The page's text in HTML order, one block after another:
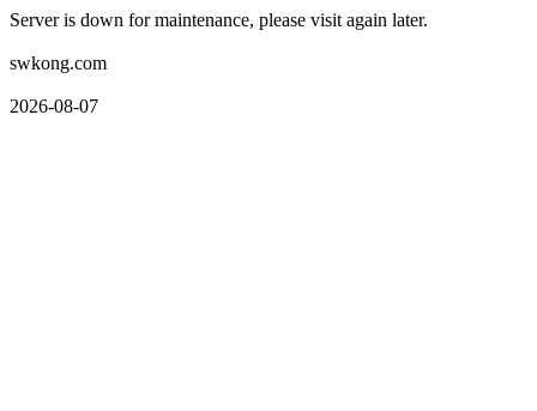
Server is down for maintenance, please visit again later.
swkong.com
2026-08-07